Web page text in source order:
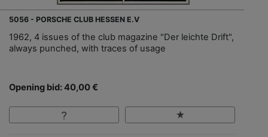
5056 - PORSCHE CLUB HESSEN E.V
1962, 4 issues of the club magazine "Der leichte Drift",
always punched, with traces of usage
Opening bid: 40,00 €